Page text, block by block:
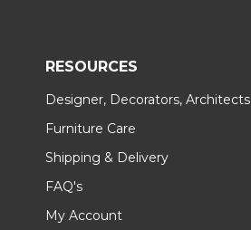
RESOURCES
Designer, Decorators, Architects
Furniture Care
Shipping & Delivery
FAQ's
My Account